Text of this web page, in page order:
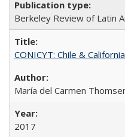
Berkeley Review of Latin
CONICYT: Chile &
María del Carmen
2017